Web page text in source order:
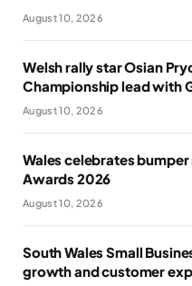
August 10, 2026
Welsh rally star Osian
Championship lead with
August 10, 2026
Wales celebrates
Awards 2026
August 10, 2026
South Wales Small
growth and customer